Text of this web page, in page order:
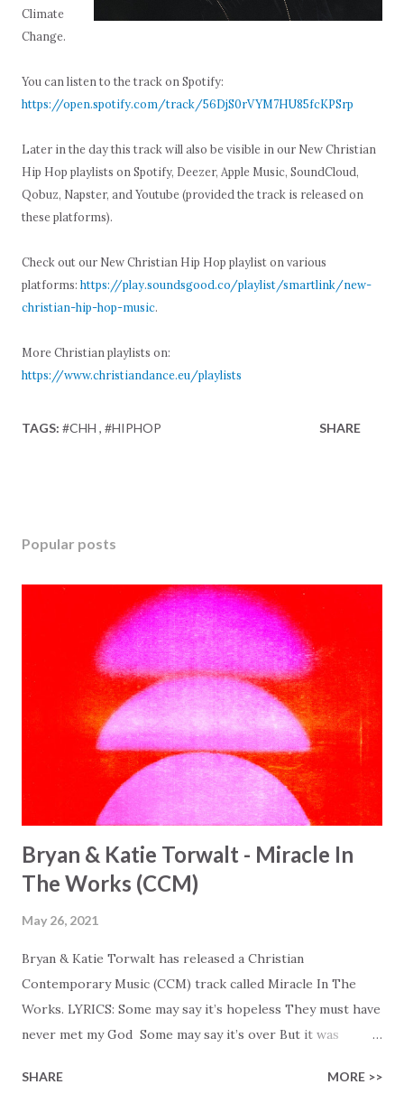
Climate
Change.
You can listen to the track on Spotify:
https://open.spotify.com/track/56DjS0rVYM7HU85fcKPSrp
Later in the day this track will also be visible in our New Christian
Hip Hop playlists on Spotify, Deezer, Apple Music, SoundCloud,
Qobuz, Napster, and Youtube (provided the track is released on
these platforms).
Check out our New Christian Hip Hop playlist on various
platforms: https://play.soundsgood.co/playlist/smartlink/new-
christian-hip-hop-music.
More Christian playlists on:
https://www.christiandance.eu/playlists
TAGS: #CHH #HIPHOP SHARE
Popular posts
Bryan & Katie Torwalt - Miracle In
The Works (CCM)
May 26, 2021
Bryan & Katie Torwalt has released a Christian
Contemporary Music (CCM) track called Miracle In The
Works. LYRICS: Some may say it’s hopeless They must have
never met my God Some may say it’s over But it was
Healer’s in the room Some may say it’s hopeless But I
SHARE MORE >>